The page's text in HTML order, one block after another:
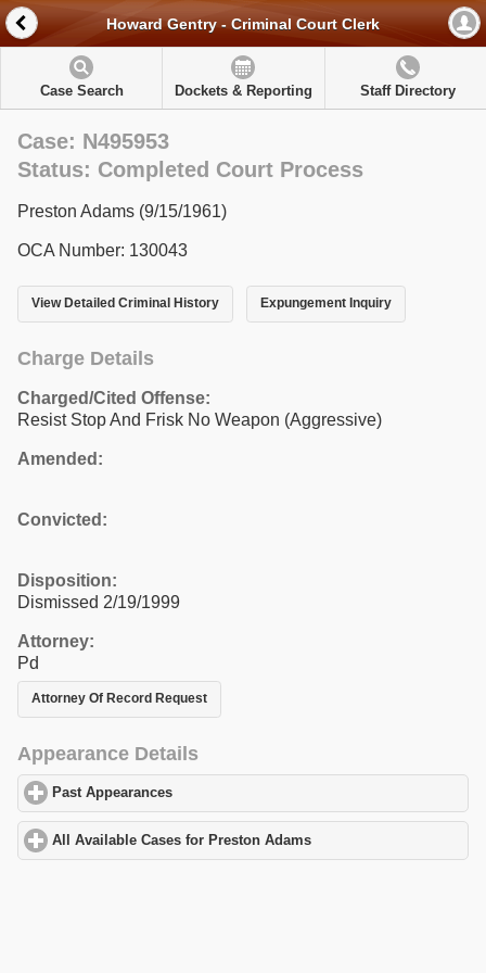
Howard Gentry - Criminal Court Clerk
Case Search Dockets & Reporting Staff Directory
Case: N495953
Status: Completed Court Process
Preston Adams (9/15/1961)
OCA Number: 130043
View Detailed Criminal History Expungement Inquiry
Charge Details
Charged/Cited Offense:
Resist Stop And Frisk No Weapon (Aggressive)
Amended:
Convicted:
Disposition:
Dismissed 2/19/1999
Attorney:
Pd
Attorney Of Record Request
Appearance Details
Past Appearances
All Available Cases for Preston Adams